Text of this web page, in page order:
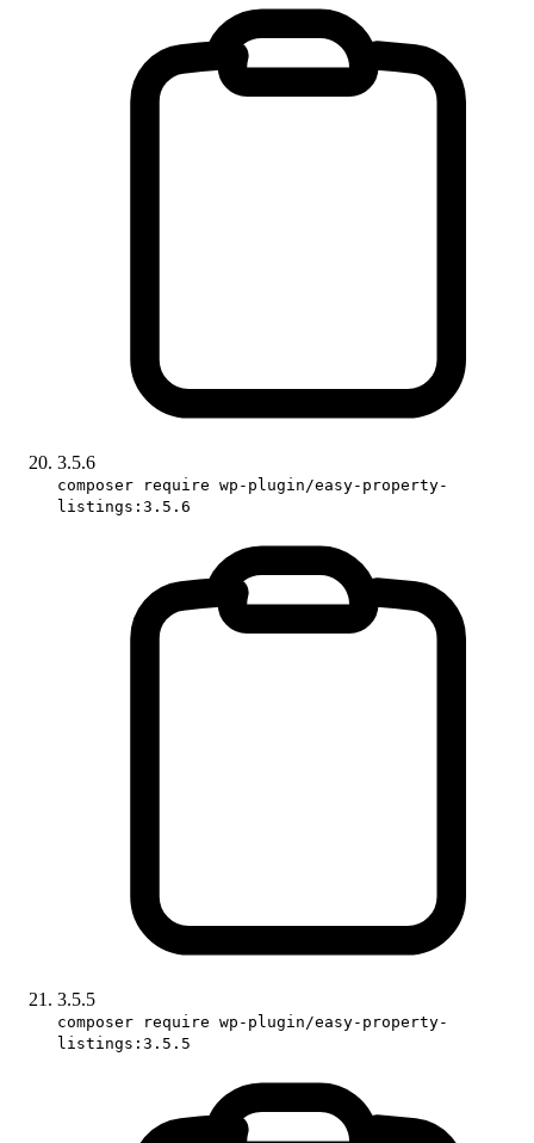
3.5.6
composer require wp-plugin/easy-property-
listings:3.5.6
3.5.5
composer require wp-plugin/easy-property-
listings:3.5.5